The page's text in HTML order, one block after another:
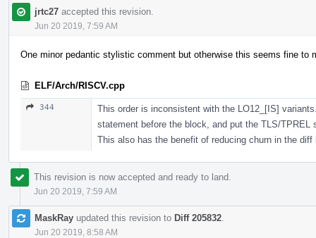
jrtc27 accepted this revision.
Jun 20 2019, 7:59 AM
One minor pedantic stylistic comment but otherwise this seems fine to
ELF/Arch/RISCV.cpp
344
This order is inconsistent with the LO12_[IS]
statement before the block, and put the TLS/TPREL
This also has the benefit of reducing churn in the
This revision is now accepted and ready to land.
Jun 20 2019, 7:59 AM
MaskRay updated this revision to Diff 205832
Jun 20 2019, 8:58 AM